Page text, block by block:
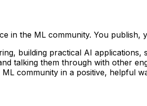
in the ML community. You
building practical AI
talking them through with other
community in a positive, helpful